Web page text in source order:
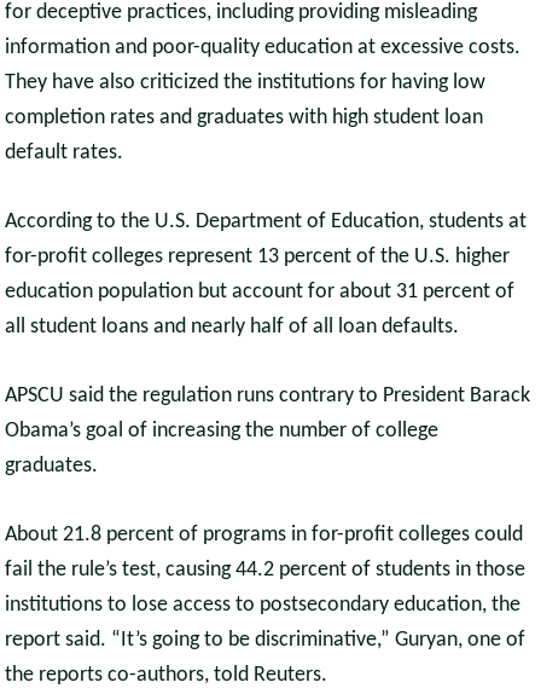
for deceptive practices, including providing misleading
information and poor-quality education at excessive costs.
They have also criticized the institutions for having low
completion rates and graduates with high student loan
default rates.
According to the U.S. Department of Education, students at
for-profit colleges represent 13 percent of the U.S. higher
education population but account for about 31 percent of
all student loans and nearly half of all loan defaults.
APSCU said the regulation runs contrary to President Barack
Obama’s goal of increasing the number of college
graduates.
About 21.8 percent of programs in for-profit colleges could
fail the rule’s test, causing 44.2 percent of students in those
institutions to lose access to postsecondary education, the
report said. “It’s going to be discriminative,” Guryan, one of
the reports co-authors, told Reuters.